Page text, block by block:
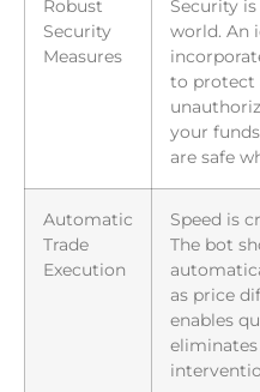
Robust
Security
Measures
Security
world. An
to protect
your
are safe
Automatic
Trade
Execution
Speed is
The bot
as price
enables